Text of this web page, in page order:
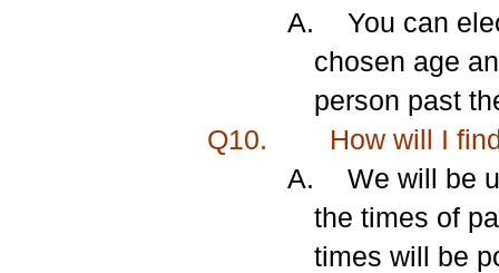
A.
You can
chosen age
person past
Q10.
How will I
A.
We will be
the times of
times will be